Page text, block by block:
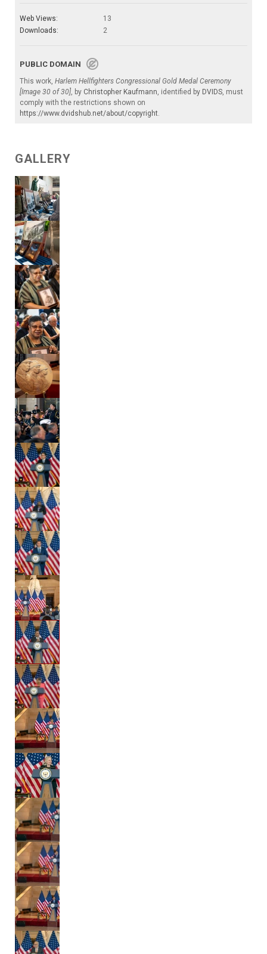
Web Views:
13
Downloads:
2
PUBLIC DOMAIN
This work, Harlem Hellfighters Congressional Gold Medal Ceremony
[Image 30 of 30], by Christopher Kaufmann, identified by DVIDS, must
comply with the restrictions shown on
https://www.dvidshub.net/about/copyright.
GALLERY